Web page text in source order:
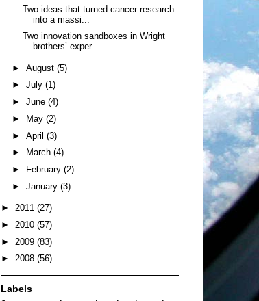
Two ideas that turned cancer research
into a massi...
Two innovation sandboxes in Wright
brothers’ exper...
► August (5)
► July (1)
► June (4)
►
May (2)
► April (3)
►
March (4)
►
February (2)
► January (3)
► 2011 (27)
► 2010 (57)
► 2009 (83)
► 2008 (56)
Labels